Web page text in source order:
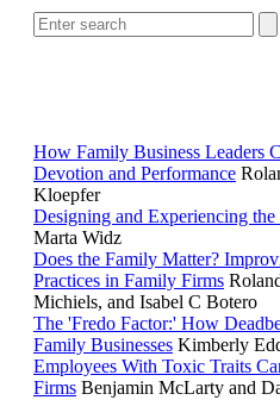
How Family Business Leaders
Devotion and Performance
Kloepfer
Designing and Experiencing
Marta Widz
Does the Family Matter?
Practices in Family Firms
Michiels, and Isabel C Botero
The 'Fredo Factor:' How
Family Businesses Kimberly
Employees With Toxic Traits
Firms Benjamin McLarty and